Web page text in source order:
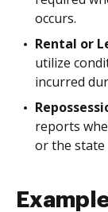
occurs.
Rental or
utilize
incurred
reports
or the state